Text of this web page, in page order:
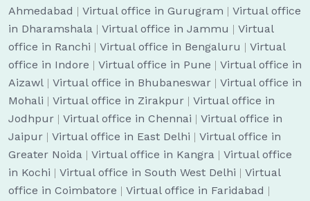
Ahmedabad | Virtual office in Gurugram | Virtual office
in Dharamshala | Virtual office in Jammu | Virtual
office in Ranchi | Virtual office in Bengaluru | Virtual
office in Indore | Virtual office in Pune | Virtual office in
Aizawl | Virtual office in Bhubaneswar | Virtual office in
Mohali | Virtual office in Zirakpur | Virtual office in
Jodhpur | Virtual office in Chennai | Virtual office in
Jaipur | Virtual office in East Delhi | Virtual office in
Greater Noida | Virtual office in Kangra | Virtual office
in Kochi | Virtual office in South West Delhi | Virtual
office in Coimbatore | Virtual office in Faridabad |